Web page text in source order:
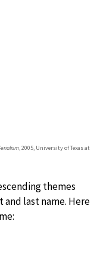
, 2005, University of Texas at
themes
and last name. Here